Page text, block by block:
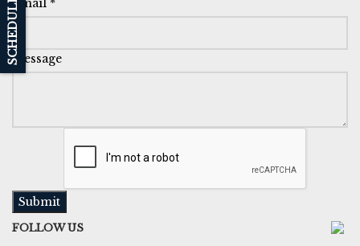
Email *
Message
Submit
FOLLOW US